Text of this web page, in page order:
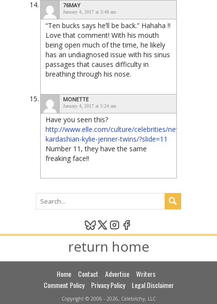
76MAY
January 4, 2017 at 3:48 am
“Ten bucks says he’ll be back.” Hahaha !!
Love that comment! With his mouth
being open much of the time, he likely
has an undiagnosed issue with his sinus
passages that causes difficulty in
breathing through his nose.
MONETTE
January 4, 2017 at 5:24 am
Have you seen this?
http://www.elle.com/culture/celebrities/news/g26093/
kardashian-kylie-jenner-twins/?slide=11
Number 11, they have the same
freaking face!!
return home
Home Contact Advertise
Writers
Comment Policy
Privacy Policy Legal Disclaimer
Copyright © 2006 - 2026, Celebitchy, LLC